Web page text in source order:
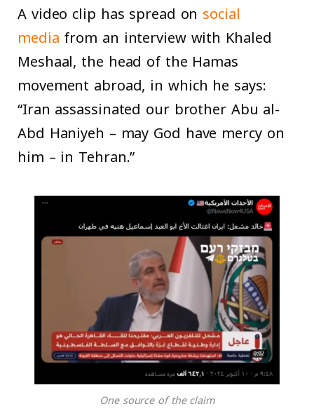
A video clip has spread on social
media from an interview with Khaled
Meshaal, the head of the Hamas
movement abroad, in which he says:
“Iran assassinated our brother Abu al-
Abd Haniyeh – may God have mercy on
him – in Tehran.”
One source of the claim